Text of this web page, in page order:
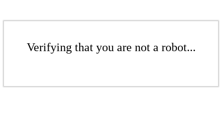
Verifying that you are not a robot...